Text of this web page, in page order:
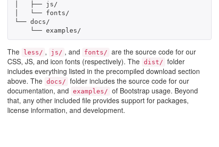
│   ├── js/
│   └── fonts/
└── docs/
    └── examples/
The less/ , js/ , and fonts/ are the source code for our
CSS, JS, and icon fonts (respectively). The dist/ folder
includes everything listed in the precompiled download section
above. The docs/ folder includes the source code for our
documentation, and examples/ of Bootstrap usage. Beyond
that, any other included file provides support for packages,
license information, and development.